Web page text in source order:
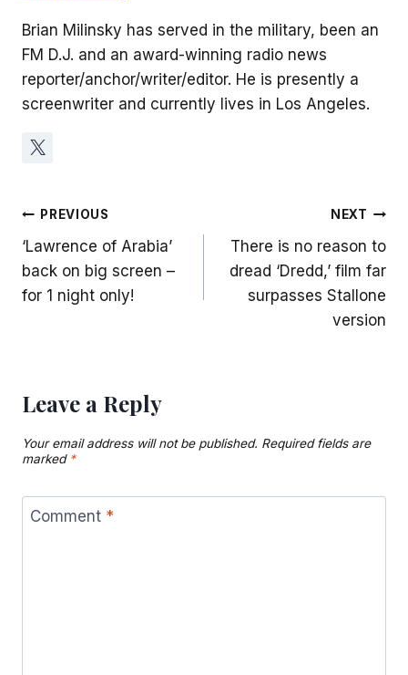
Brian Milinsky has served in the military, been an
FM D.J. and an award-winning radio news
reporter/anchor/writer/editor. He is presently a
screenwriter and currently lives in Los Angeles.
Post
navigation
PREVIOUS
‘Lawrence of Arabia’
back on big screen –
for 1 night only!
NEXT
There is no reason to
dread ‘Dredd,’ film far
surpasses Stallone
version
Leave a Reply
Your email address will not be published. Required fields are
marked *
Comment *